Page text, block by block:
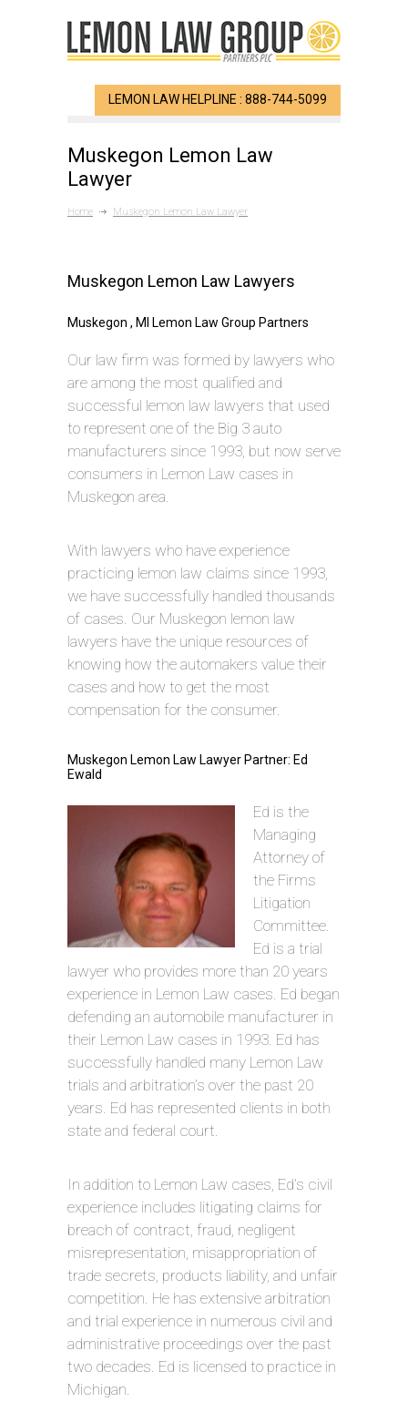
LEMON LAW HELPLINE : 888-744-5099
Muskegon Lemon Law
Lawyer
Home Muskegon Lemon Law Lawyer
Muskegon Lemon Law Lawyers
Muskegon , MI Lemon Law Group Partners
Our law firm was formed by lawyers who
are among the most qualified and
successful lemon law lawyers that used
to represent one of the Big 3 auto
manufacturers since 1993, but now serve
consumers in Lemon Law cases in
Muskegon area.
With lawyers who have experience
practicing lemon law claims since 1993,
we have successfully handled thousands
of cases. Our Muskegon lemon law
lawyers have the unique resources of
knowing how the automakers value their
cases and how to get the most
compensation for the consumer.
Muskegon Lemon Law Lawyer Partner: Ed
Ewald
Ed is the
Managing
Attorney of
the Firms
Litigation
Committee.
Ed is a trial
lawyer who provides more than 20 years
experience in Lemon Law cases. Ed began
defending an automobile manufacturer in
their Lemon Law cases in 1993. Ed has
successfully handled many Lemon Law
trials and arbitration’s over the past 20
years. Ed has represented clients in both
state and federal court.
In addition to Lemon Law cases, Ed’s civil
experience includes litigating claims for
breach of contract, fraud, negligent
misrepresentation, misappropriation of
trade secrets, products liability, and unfair
competition. He has extensive arbitration
and trial experience in numerous civil and
administrative proceedings over the past
two decades. Ed is licensed to practice in
Michigan.